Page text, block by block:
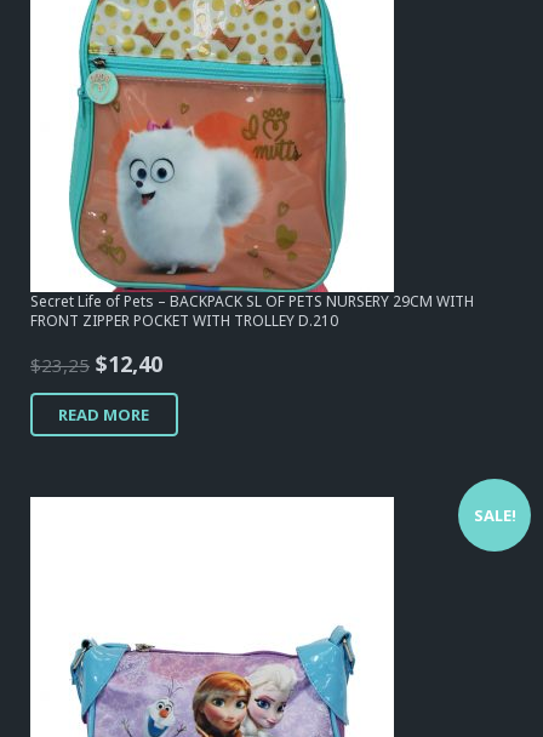
Secret Life of Pets – BACKPACK SL OF PETS NURSERY 29CM WITH
FRONT ZIPPER POCKET WITH TROLLEY D.210
$23,25 Original
price
was:
$12,40Current
price
READ MORE
SALE!